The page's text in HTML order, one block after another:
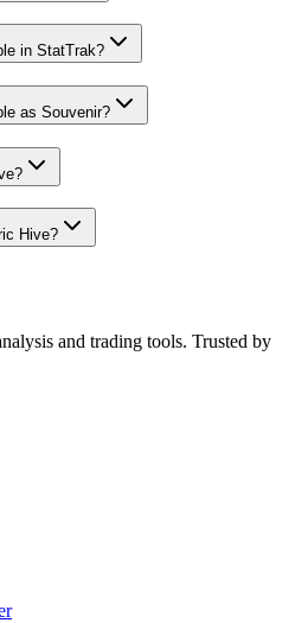
in StatTrak?
as Souvenir?
Hive?
and trading tools. Trusted by